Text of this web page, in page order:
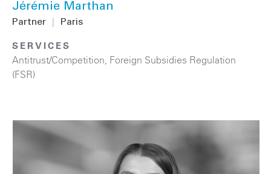
Jérémie Marthan
Partner Paris
SERVICES
Antitrust/Competition Foreign Subsidies Regulation
(FSR)